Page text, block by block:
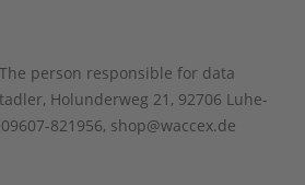
person responsible for data
Holunderweg 21, 92706 Luhe-
09607-821956, shop@waccex.de